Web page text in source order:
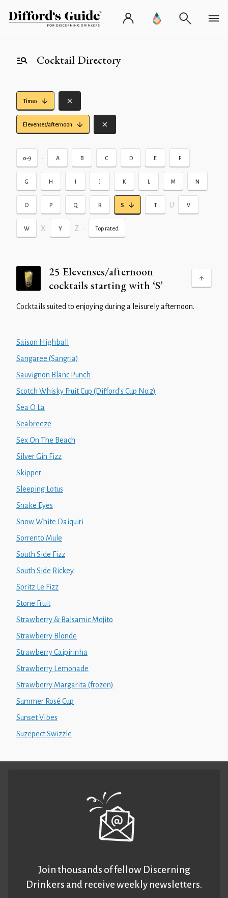
Cocktail Directory
Times
Elevenses/afternoon
0-9 • A B C D E F
G H I J K L M N
O P Q R S T U V
W X Y Z • Top rated
25 Elevenses/afternoon
cocktails starting with ‘S’
Cocktails suited to enjoying during a leisurely afternoon.
Saison Highball
Sangaree (Sangria)
Sauvignon Blanc Punch
Scotch Whisky Fruit Cup (Difford's Cup No.2)
Sea O La
Seabreeze
Sex On The Beach
Silver Gin Fizz
Skipper
Sleeping Lotus
Snake Eyes
Snow White Daiquiri
Sorrento Mule
South Side Fizz
South Side Rickey
Spritz Le Fizz
Stone Fruit
Strawberry & Balsamic Mojito
Strawberry Blonde
Strawberry Caipirinha
Strawberry Lemonade
Strawberry Margarita (frozen)
Summer Rosé Cup
Sunset Vibes
Suzepect Swizzle
Join thousands of fellow Discerning
Drinkers and receive weekly newsletters.